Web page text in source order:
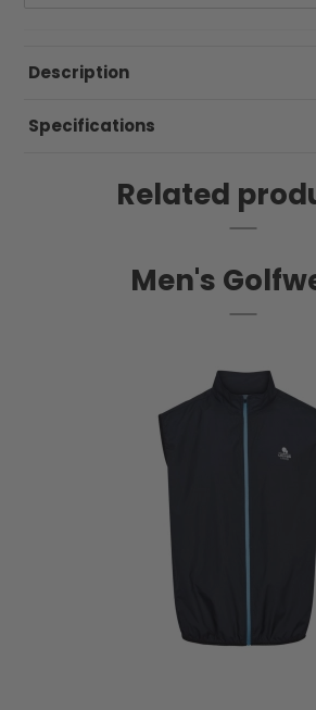
Description
Specifications
Related
Men's